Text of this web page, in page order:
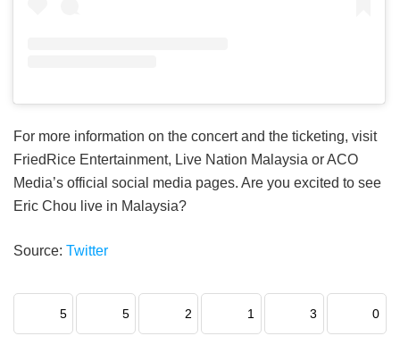
For more information on the concert and the ticketing, visit
FriedRice Entertainment, Live Nation Malaysia or ACO
Media’s official social media pages. Are you excited to see
Eric Chou live in Malaysia?
Source: Twitter
5 5 2 1 3 0